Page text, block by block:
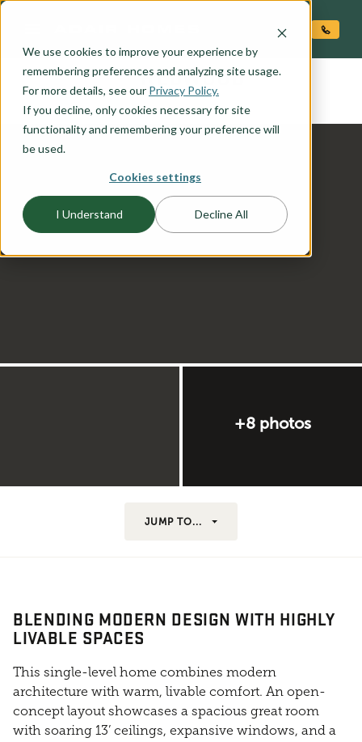
We use cookies to improve your experience by
remembering preferences and analyzing site usage.
For more details, see our Privacy Policy.
If you decline, only cookies necessary for site
functionality and remembering your preference will
be used.
Cookies settings
I Understand Decline All
the REDWOOD
+8 photos
JUMP TO...
BLENDING MODERN DESIGN WITH HIGHLY
LIVABLE SPACES
This single-level home combines modern
architecture with warm, livable comfort. An open-
concept layout showcases a spacious great room
with soaring 13’ ceilings, expansive windows, and a